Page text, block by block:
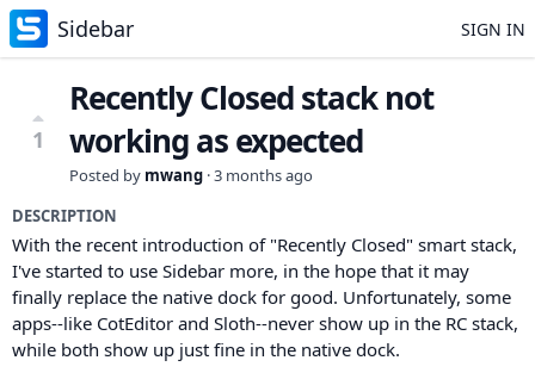
Sidebar SIGN IN
1
Recently Closed stack not
working as expected
Posted by mwang ·3 months ago
DESCRIPTION
With the recent introduction of "Recently Closed" smart stack,
I've started to use Sidebar more, in the hope that it may
finally replace the native dock for good. Unfortunately, some
apps--like CotEditor and Sloth--never show up in the RC stack,
while both show up just fine in the native dock.